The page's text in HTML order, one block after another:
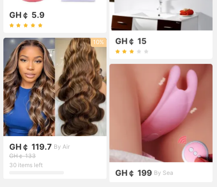
GH￠ 5.9
GH￠ 15
10%
GH￠ 119.7 By Air
GH￠ 133
30 items left
GH￠ 199 By Sea